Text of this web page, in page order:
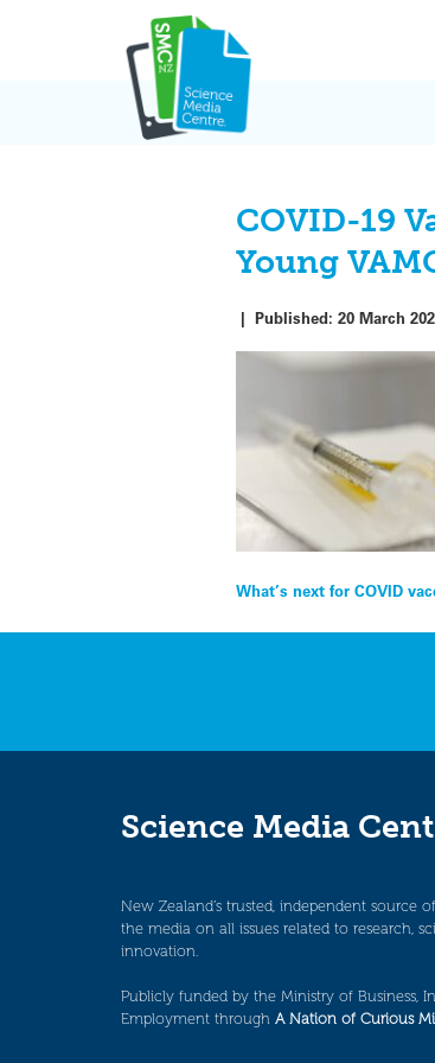
COVID-19
Young
|Published:20 March
Post
navigation
What’s next for COVID
Science Media
New Zealand’s trusted, independent source
the media on all issues related to research,
innovation.
Publicly funded by the Ministry of Business,
Employment through A Nation of Curious